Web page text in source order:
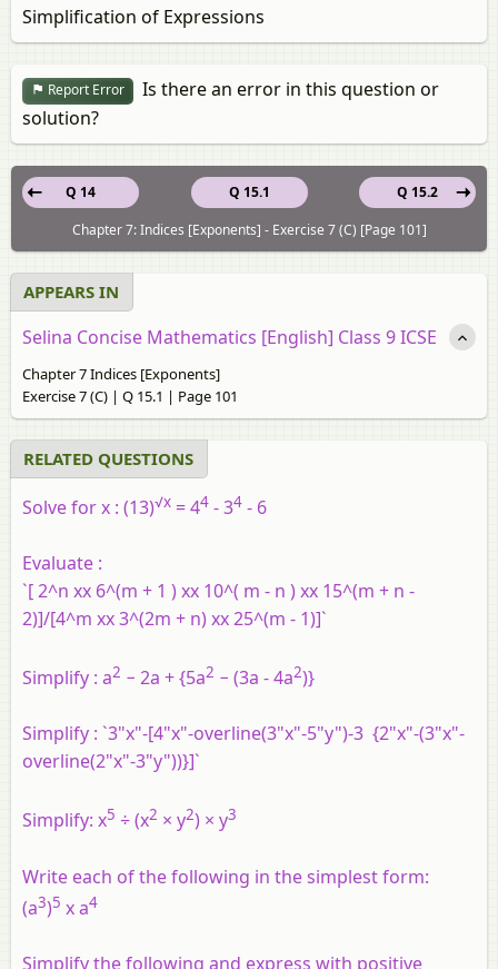
Simplification of Expressions
Report Error
Is there an error in this question or
solution?
Q 15.1
Q 14
Q 15.2
Chapter 7: Indices [Exponents] - Exercise 7 (C) [Page 101]
APPEARS IN
Selina Concise Mathematics [English] Class 9 ICSE
Chapter 7 Indices [Exponents]
Exercise 7 (C) | Q 15.1 | Page 101
RELATED QUESTIONS
Solve for x : (13)√x = 44 - 34 - 6
Evaluate :
`[ 2^n xx 6^(m + 1 ) xx 10^( m - n ) xx 15^(m + n -
2)]/[4^m xx 3^(2m + n) xx 25^(m - 1)]`
Simplify : a2 − 2a + {5a2 − (3a - 4a2)}
Simplify : `3"x"-[4"x"-overline(3"x"-5"y")-3 {2"x"-(3"x"-
overline(2"x"-3"y"))}]`
Simplify: x5 ÷ (x2 × y2) × y3
Write each of the following in the simplest form:
(a3)5 x a4
Simplify the following and express with positive